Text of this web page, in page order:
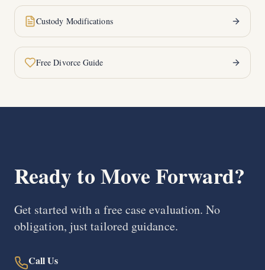
Custody Modifications
Free Divorce Guide
Ready to Move Forward?
Get started with a free case evaluation. No
obligation, just tailored guidance.
Call Us